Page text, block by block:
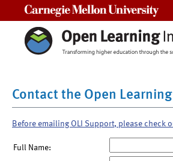
Contact the Open
Before emailing OLI Support, please check
Full Name: